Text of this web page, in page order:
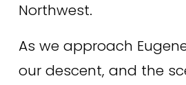
Northwest.
As we approach
our descent, and the